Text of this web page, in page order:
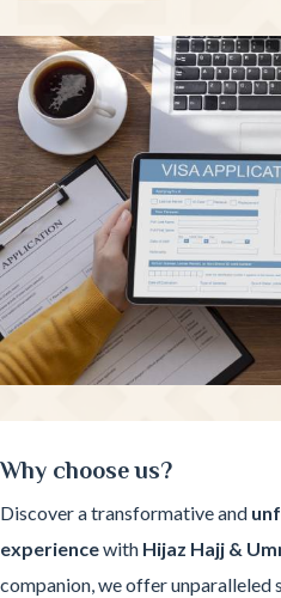
Why choose us?
Discover a transformative and
experiencewith Hijaz Hajj &
companion, we offer unparalleled